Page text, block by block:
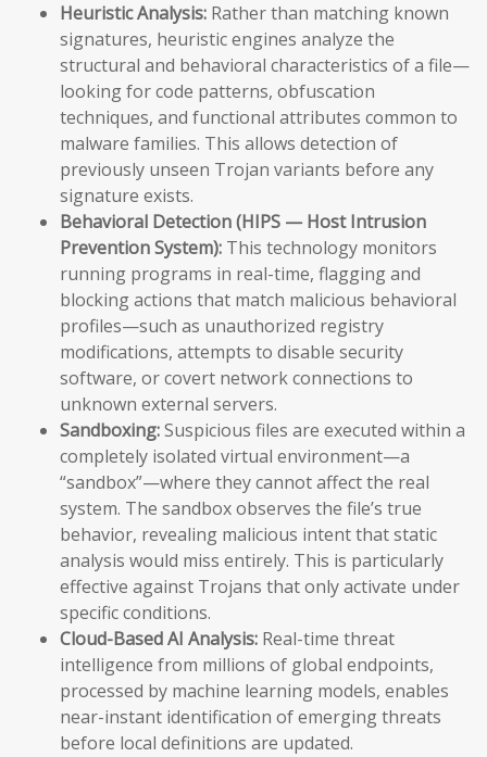
Heuristic Analysis: Rather than matching known
signatures, heuristic engines analyze the
structural and behavioral characteristics of a file—
looking for code patterns, obfuscation
techniques, and functional attributes common to
malware families. This allows detection of
previously unseen Trojan variants before any
signature exists.
Behavioral Detection (HIPS — Host Intrusion
Prevention System): This technology monitors
running programs in real-time, flagging and
blocking actions that match malicious behavioral
profiles—such as unauthorized registry
modifications, attempts to disable security
software, or covert network connections to
unknown external servers.
Sandboxing:Suspicious files are executed within a
completely isolated virtual environment—a
“sandbox”—where they cannot affect the real
system. The sandbox observes the file’s true
behavior, revealing malicious intent that static
analysis would miss entirely. This is particularly
effective against Trojans that only activate under
specific conditions.
Cloud-Based AI Analysis: Real-time threat
intelligence from millions of global endpoints,
processed by machine learning models, enables
near-instant identification of emerging threats
before local definitions are updated.